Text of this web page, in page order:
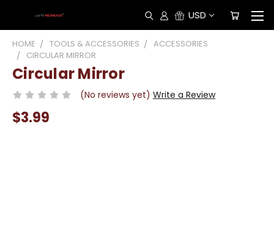
USD
HOME TOOLS & ACCESSORIES
ACCESSORIES
CIRCULAR MIRROR
Circular Mirror
(No reviews yet) Write a Review
$3.99